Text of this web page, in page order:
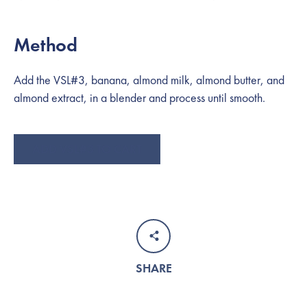
Method
Add the VSL#3, banana, almond milk, almond butter, and
almond extract, in a blender and process until smooth.
SHARE